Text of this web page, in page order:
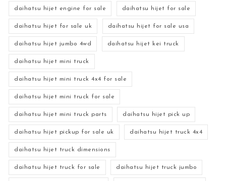
daihatsu hijet engine for sale daihatsu hijet for sale
daihatsu hijet for sale uk daihatsu hijet for sale usa
daihatsu hijet jumbo 4wd daihatsu hijet kei truck
daihatsu hijet mini truck
daihatsu hijet mini truck 4x4 for sale
daihatsu hijet mini truck for sale
daihatsu hijet mini truck parts daihatsu hijet pick up
daihatsu hijet pickup for sale uk daihatsu hijet truck 4x4
daihatsu hijet truck dimensions
daihatsu hijet truck for sale daihatsu hijet truck jumbo